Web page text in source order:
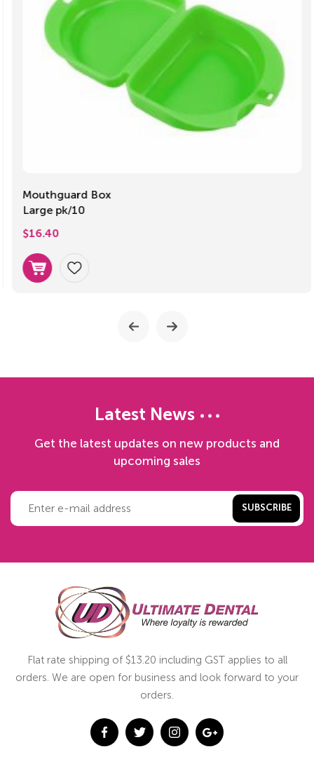
Mouthguard Box
Large pk/10
$16.40
Latest News
Get the latest updates on new products and
upcoming sales
SUBSCRIBE
Flat rate shipping of $13.20 including GST applies to all
orders. We are open for business and look forward to your
orders.